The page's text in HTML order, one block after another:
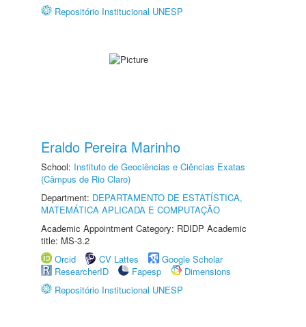
Repositório Institucional UNESP
Eraldo Pereira Marinho
School: Instituto de Geociências e Ciências Exatas
(Câmpus de Rio Claro)
Department: DEPARTAMENTO DE ESTATÍSTICA,
MATEMÁTICA APLICADA E COMPUTAÇÃO
Academic Appointment Category: RDIDP Academic
title: MS-3.2
Orcid
CV Lattes
Google Scholar
ResearcherID
Fapesp
Dimensions
Repositório Institucional UNESP